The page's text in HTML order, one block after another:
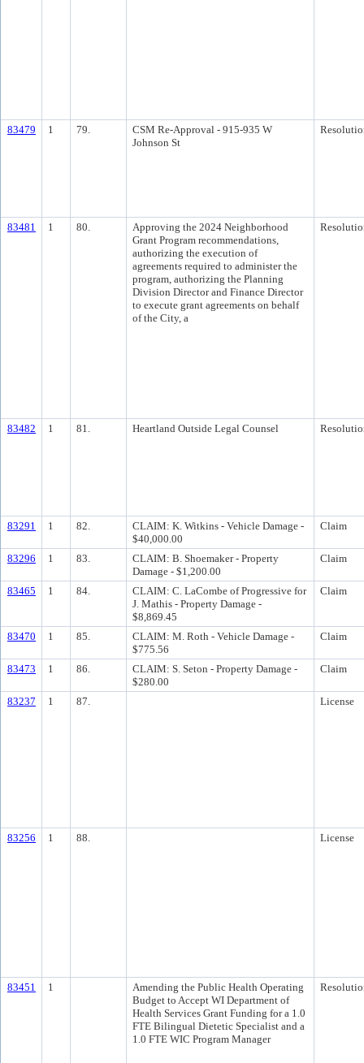
83479 1 79.
CSM Re-Approval - 915-935 W
Johnson St
83481 1 80.
Approving the 2024 Neighborhood
Grant Program recommendations,
authorizing the execution of
agreements required to administer the
program, authorizing the Planning
Division Director and Finance Director
to execute grant agreements on behalf
of the City, a
83482 1 81. Heartland Outside Legal Counsel
83291 1 82.
CLAIM: K. Witkins - Vehicle Damage -
$40,000.00
Claim
83296 1 83.
CLAIM: B. Shoemaker - Property
Damage - $1,200.00
Claim
83465 1 84.
CLAIM: C. LaCombe of Progressive for
J. Mathis - Property Damage -
$8,869.45
Claim
83470 1 85.
CLAIM: M. Roth - Vehicle Damage -
$775.56
Claim
83473 1 86.
CLAIM: S. Seton - Property Damage -
$280.00
Claim
83237 1 87. License
83256 1 88. License
83451 1
Amending the Public Health Operating
Budget to Accept WI Department of
Health Services Grant Funding for a 1.0
FTE Bilingual Dietetic Specialist and a
1.0 FTE WIC Program Manager